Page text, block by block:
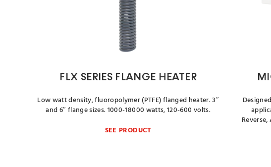
FLX SERIES FLANGE HEATER
Low watt density, fluoropolymer (PTFE) flanged heater. 3″
and 6″ flange sizes. 1000-18000 watts, 120-600 volts.
SEE PRODUCT